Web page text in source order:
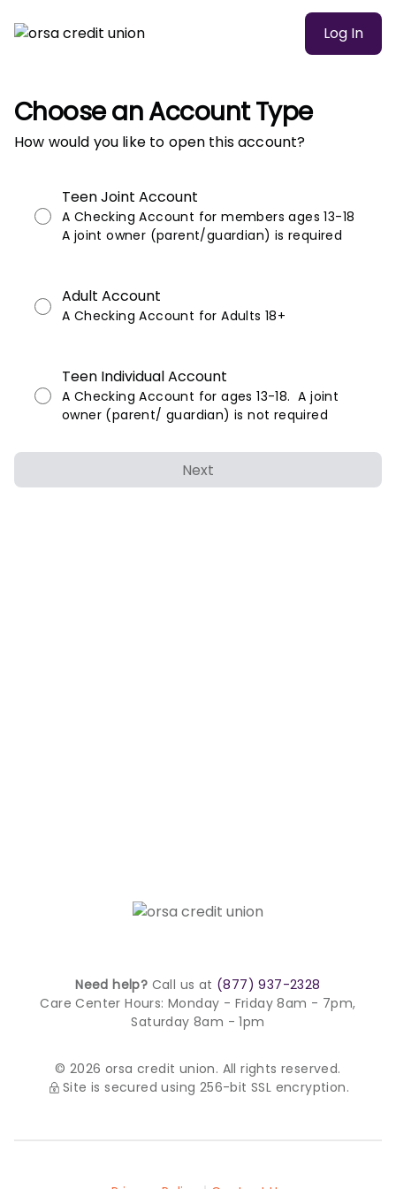
Log In
Choose an Account Type
How would you like to open this account?
Teen Joint Account
A Checking Account for members ages 13-18
A joint owner (parent/guardian) is required
Adult Account
A Checking Account for Adults 18+
Teen Individual Account
A Checking Account for ages 13-18. A joint
owner (parent/ guardian) is not required
Next
Need help? Call us at (877) 937-2328
Care Center Hours: Monday - Friday 8am - 7pm,
Saturday 8am - 1pm
© 2026 orsa credit union. All rights reserved.
Site is secured using 256-bit SSL encryption.